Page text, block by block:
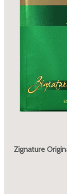
Zignature